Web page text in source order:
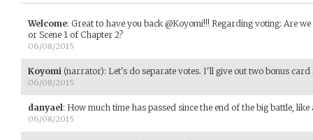
Welcome: Great to have you back @Koyomi!!! Regarding voting: Are
or Scene 1 of Chapter 2?
06/08/2015
Koyomi (narrator): Let's do separate votes. I'll give out two bonus card
06/08/2015
danyael: How much time has passed since the end of the big battle,
06/08/2015